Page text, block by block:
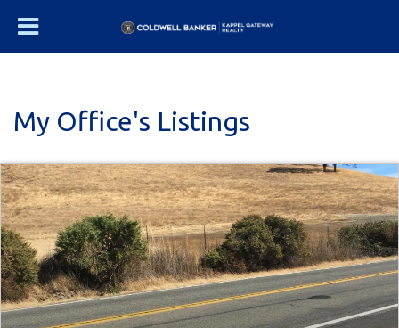
My Office's Listings